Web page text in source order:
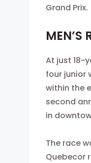
Grand Prix.
MEN’S
At just 18-
four junior
within the
second
in
The race
Quebecor